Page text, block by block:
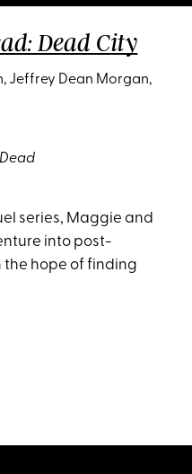
Dead City
Jeffrey Dean Morgan,
series, Maggie and
into post-
hope of finding